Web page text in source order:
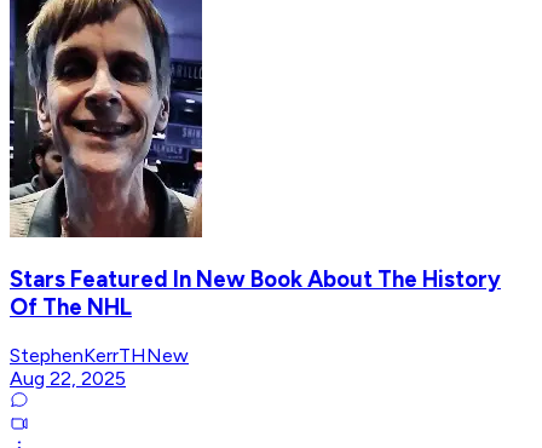
Stars Featured In New Book About The History
Of The NHL
StephenKerrTHNew
Aug 22, 2025